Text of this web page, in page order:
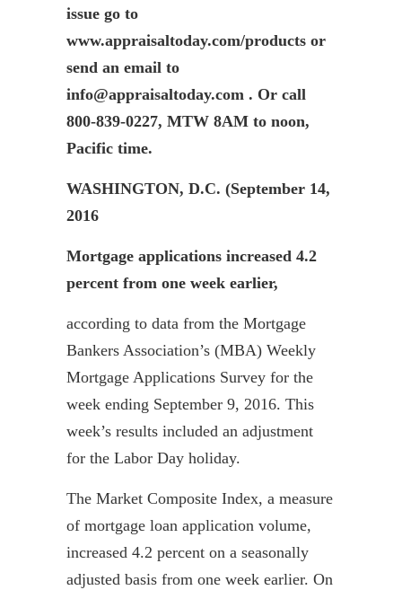
issue go to
www.appraisaltoday.com/products or
send an email to
info@appraisaltoday.com . Or call
800-839-0227, MTW 8AM to noon,
Pacific time.
WASHINGTON, D.C. (September 14,
2016
Mortgage applications increased 4.2
percent from one week earlier,
according to data from the Mortgage
Bankers Association’s (MBA) Weekly
Mortgage Applications Survey for the
week ending September 9, 2016. This
week’s results included an adjustment
for the Labor Day holiday.
The Market Composite Index, a measure
of mortgage loan application volume,
increased 4.2 percent on a seasonally
adjusted basis from one week earlier. On